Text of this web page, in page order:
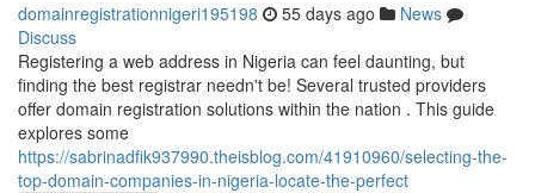
domainregistrationnigeri195198 55 days ago
News
Discuss
Registering a web address in Nigeria can feel daunting, but
finding the best registrar needn't be! Several trusted providers
offer domain registration solutions within the nation . This guide
explores some
https://sabrinadfik937990.theisblog.com/41910960/selecting-the-
top-domain-companies-in-nigeria-locate-the-perfect